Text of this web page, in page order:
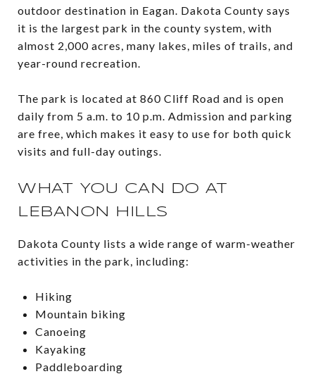
outdoor destination in Eagan. Dakota County says
it is the largest park in the county system, with
almost 2,000 acres, many lakes, miles of trails, and
year-round recreation.
The park is located at 860 Cliff Road and is open
daily from 5 a.m. to 10 p.m. Admission and parking
are free, which makes it easy to use for both quick
visits and full-day outings.
WHAT YOU CAN DO AT
LEBANON HILLS
Dakota County lists a wide range of warm-weather
activities in the park, including:
Hiking
Mountain biking
Canoeing
Kayaking
Paddleboarding